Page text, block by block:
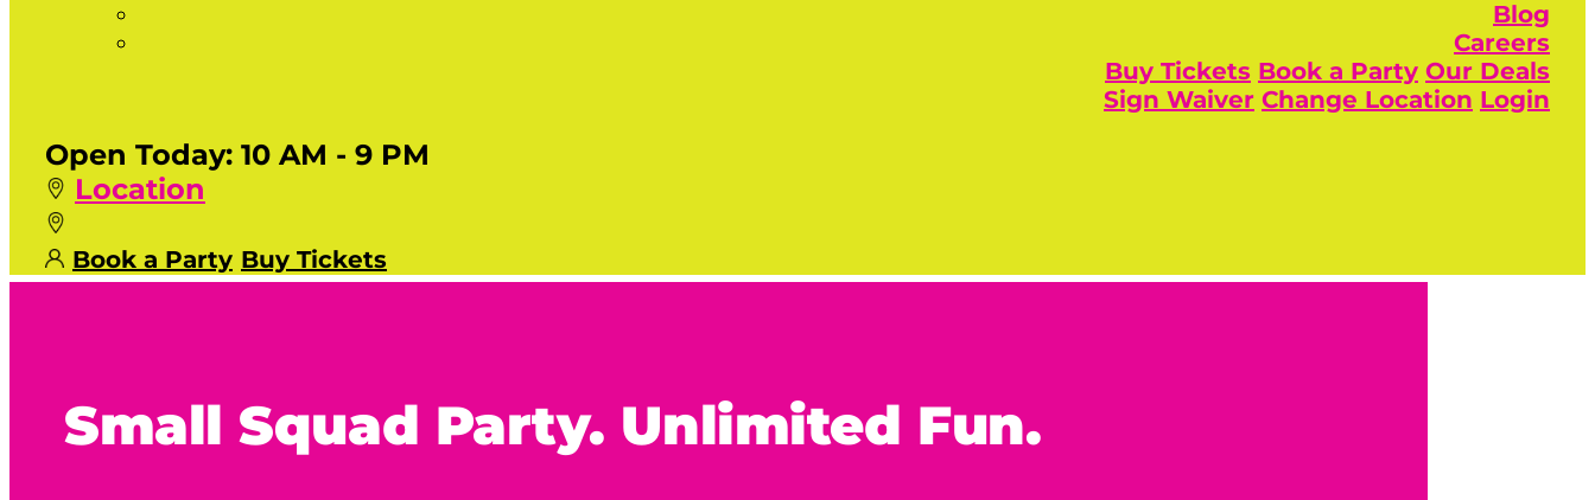
Blog
Careers
Buy Tickets Book a Party Our Deals
Sign Waiver Change Location Login
Open Today: 10 AM - 9 PM
Location
Book a Party Buy Tickets
Small Squad Party. Unlimited Fun.